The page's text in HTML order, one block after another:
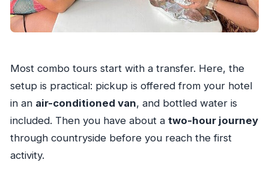
Most combo tours start with a transfer. Here, the
setup is practical: pickup is offered from your hotel
in an air-conditioned van, and bottled water is
included. Then you have about a two-hour journey
through countryside before you reach the first
activity.